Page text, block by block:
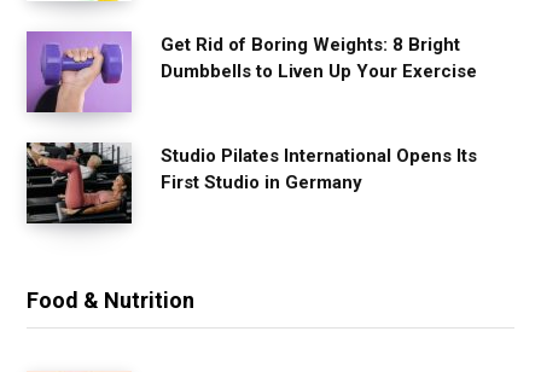
Get Rid of Boring Weights: 8 Bright
Dumbbells to Liven Up Your Exercise
Studio Pilates International Opens Its
First Studio in Germany
Food & Nutrition